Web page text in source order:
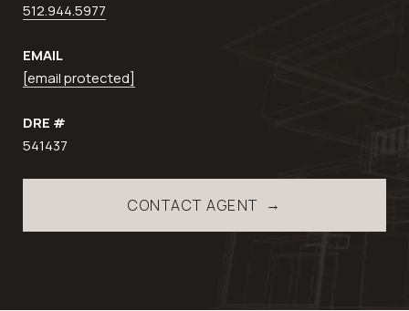
512.944.5977
EMAIL
[email protected]
DRE #
541437
CONTACT AGENT